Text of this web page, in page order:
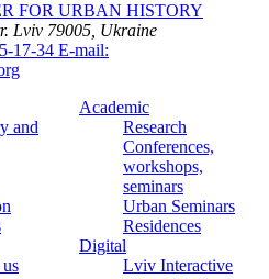
FOR URBAN HISTORY
Lviv 79005, Ukraine
17-34 E-mail:
and
Academic
Research
Conferences,
workshops,
seminars
Urban Seminars
Residences
Digital
Lviv Interactive